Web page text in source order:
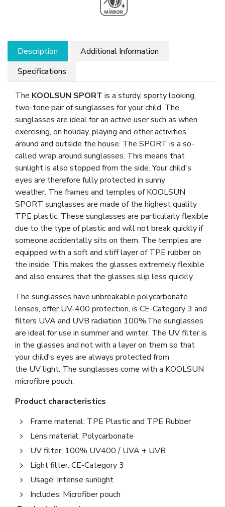
Description
Additional Information
Specifications
The KOOLSUN SPORT is a sturdy, sporty looking,
two-tone pair of sunglasses for your child. The
sunglasses are ideal for an active user such as when
exercising, on holiday, playing and other activities
around and outside the house. The SPORT is a so-
called wrap around sunglasses. This means that
sunlight is also stopped from the side. Your child's
eyes are therefore fully protected in sunny
weather. The frames and temples of KOOLSUN
SPORT sunglasses are made of the highest quality
TPE plastic. These sunglasses are particularly flexible
due to the type of plastic and will not break quickly if
someone accidentally sits on them. The temples are
equipped with a soft and stiff layer of TPE rubber on
the inside. This makes the glasses extremely flexible
and also ensures that the glasses slip less quickly.
The sunglasses have unbreakable polycarbonate
lenses, offer UV-400 protection, is CE-Category 3 and
filters UVA and UVB radiation 100%.The sunglasses
are ideal for use in summer and winter. The UV filter is
in the glasses and not with a layer on them so that
your child's eyes are always protected from
the UV light. The sunglasses come with a KOOLSUN
microfibre pouch.
Product characteristics
Frame material: TPE Plastic and TPE Rubber
Lens material: Polycarbonate
UV filter: 100% UV400 / UVA + UVB
Light filter: CE-Category 3
Usage: Intense sunlight
Includes: Microfiber pouch